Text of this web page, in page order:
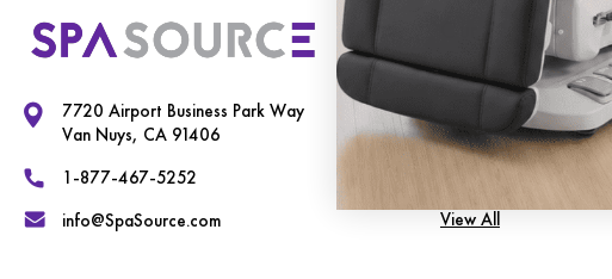
7720 Airport Business Park Way
Van Nuys, CA 91406
1-877-467-5252
info@SpaSource.com
Our Categories
Exam Chairs
Spa Equipment
Therapy Tables
View All